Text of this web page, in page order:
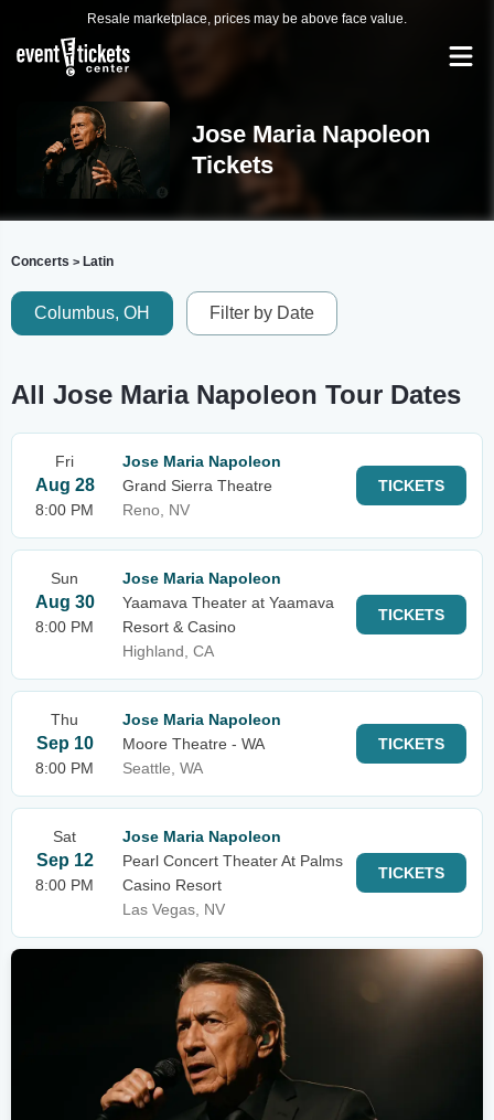
Resale marketplace, prices may be above face value.
Jose Maria Napoleon
Tickets
Concerts > Latin
Columbus, OH Filter by Date
All Jose Maria Napoleon Tour Dates
Fri
Aug 28
8:00 PM
Jose Maria Napoleon
Grand Sierra Theatre
Reno, NV
TICKETS
Sun
Aug 30
8:00 PM
Jose Maria Napoleon
Yaamava Theater at Yaamava
Resort & Casino
Highland, CA
TICKETS
Thu
Sep 10
8:00 PM
Jose Maria Napoleon
Moore Theatre - WA
Seattle, WA
TICKETS
Sat
Sep 12
8:00 PM
Jose Maria Napoleon
Pearl Concert Theater At Palms
Casino Resort
Las Vegas, NV
TICKETS